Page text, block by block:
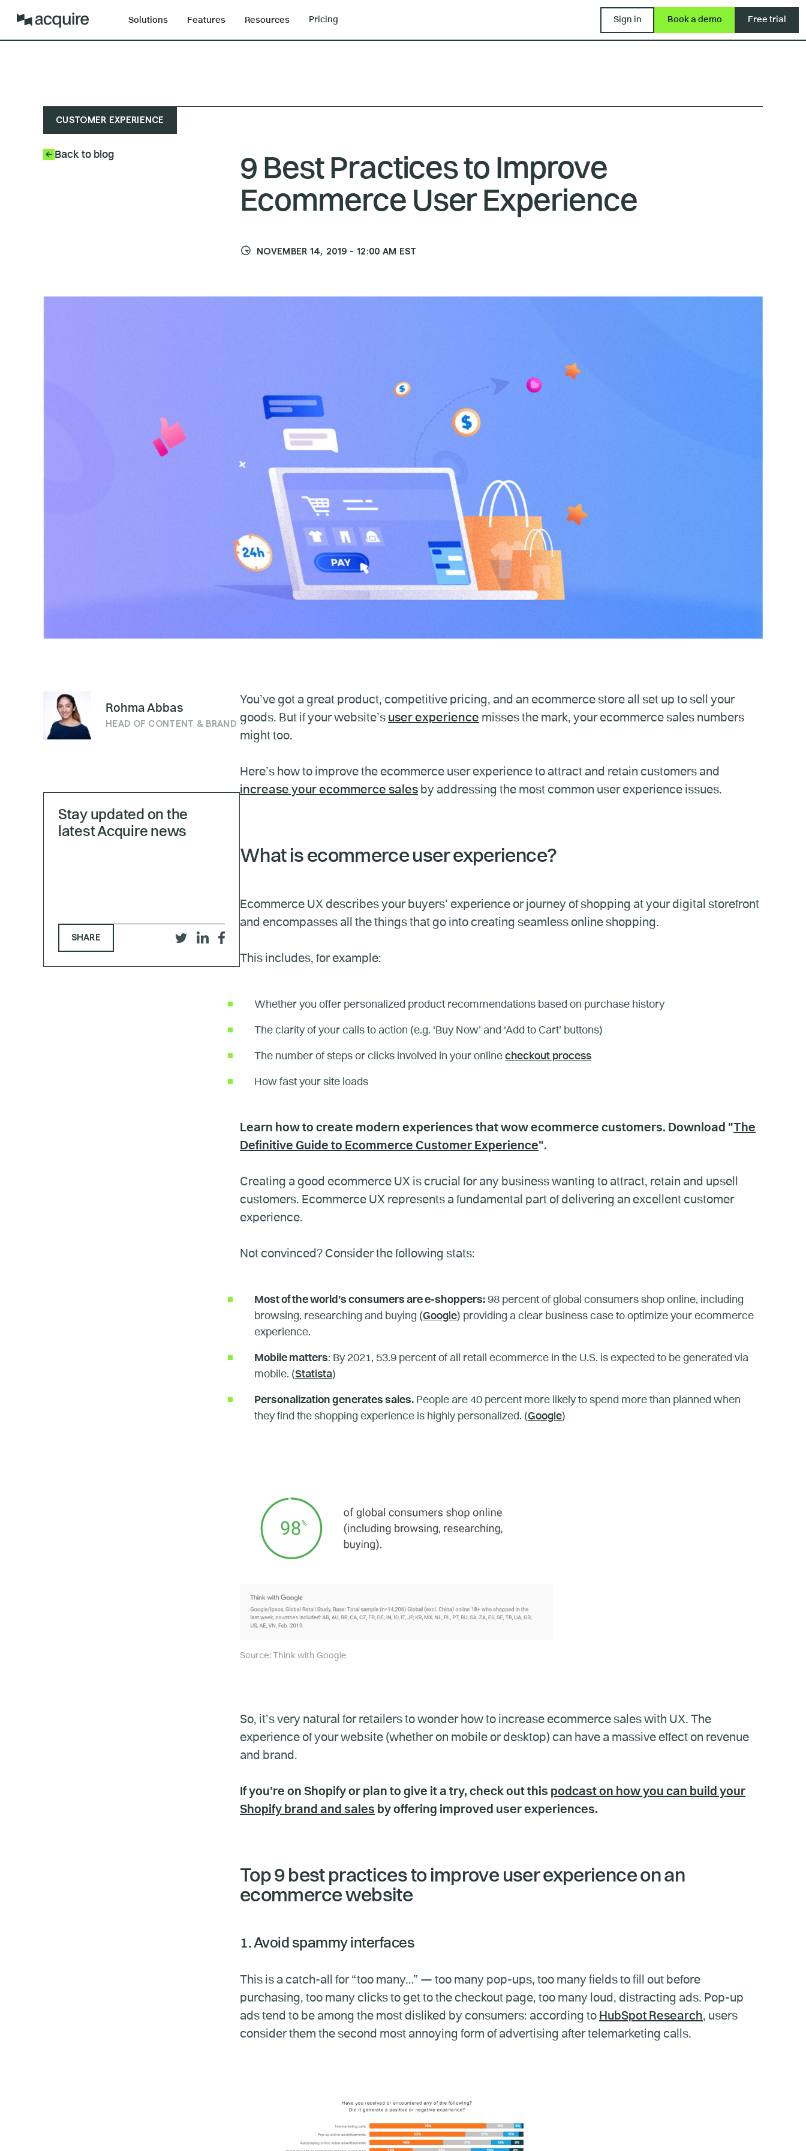
Solutions Features Resources Pricing Sign in Book a demo Free trial
CUSTOMER EXPERIENCE
Back to blog
9 Best Practices to Improve
Ecommerce User Experience
NOVEMBER 14, 2019 -12:00 AM EST
Rohma Abbas
HEAD OF CONTENT & BRAND
Stay updated on the
latest Acquire news
SHARE
ShareShareShare
You’ve got a great product, competitive pricing, and an ecommerce store all set up to sell your
goods. But if your website’s user experience misses the mark, your ecommerce sales numbers
might too.
Here’s how to improve the ecommerce user experience to attract and retain customers and
increase your ecommerce sales by addressing the most common user experience issues.
What is ecommerce user experience?
Ecommerce UX describes your buyers’ experience or journey of shopping at your digital storefront
and encompasses all the things that go into creating seamless online shopping.
This includes, for example:
Whether you offer personalized product recommendations based on purchase history
The clarity of your calls to action (e.g. ‘Buy Now’ and ‘Add to Cart’ buttons)
The number of steps or clicks involved in your online checkout process
How fast your site loads
Learn how to create modern experiences that wow ecommerce customers. Download "The
Definitive Guide to Ecommerce Customer Experience".
Creating a good ecommerce UX is crucial for any business wanting to attract, retain and upsell
customers. Ecommerce UX represents a fundamental part of delivering an excellent customer
experience.
Not convinced? Consider the following stats:
Most of the world’s consumers are e-shoppers: 98 percent of global consumers shop online, including
browsing, researching and buying (Google) providing a clear business case to optimize your ecommerce
experience.
Mobile matters: By 2021, 53.9 percent of all retail ecommerce in the U.S. is expected to be generated via
mobile. (Statista)
Personalization generates sales. People are 40 percent more likely to spend more than planned when
they find the shopping experience is highly personalized. (Google)
Source: Think with Google
So, it’s very natural for retailers to wonder how to increase ecommerce sales with UX. The
experience of your website (whether on mobile or desktop) can have a massive effect on revenue
and brand.
If you're on Shopify or plan to give it a try, check out this podcast on how you can build your
Shopify brand and sales by offering improved user experiences.
Top 9 best practices to improve user experience on an
ecommerce website
1. Avoid spammy interfaces
This is a catch-all for “too many…” — too many pop-ups, too many fields to fill out before
purchasing, too many clicks to get to the checkout page, too many loud, distracting ads. Pop-up
ads tend to be among the most disliked by consumers: according to HubSpot Research, users
consider them the second most annoying form of advertising after telemarketing calls.